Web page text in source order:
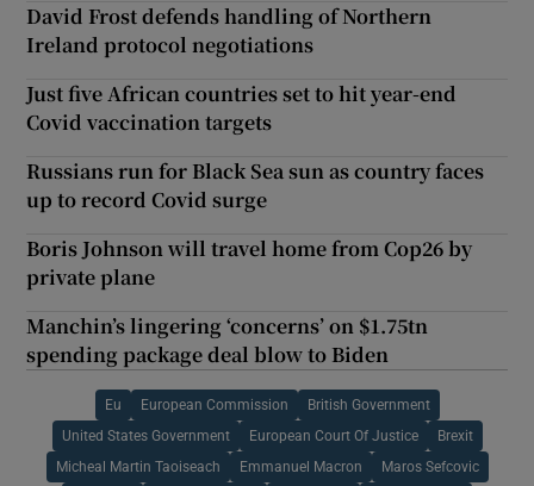
David Frost defends handling of Northern
Ireland protocol negotiations
Just five African countries set to hit year-end
Covid vaccination targets
Russians run for Black Sea sun as country faces
up to record Covid surge
Boris Johnson will travel home from Cop26 by
private plane
Manchin’s lingering ‘concerns’ on $1.75tn
spending package deal blow to Biden
Eu European Commission British Government
United States Government European Court Of Justice Brexit
Micheal Martin Taoiseach Emmanuel Macron Maros Sefcovic